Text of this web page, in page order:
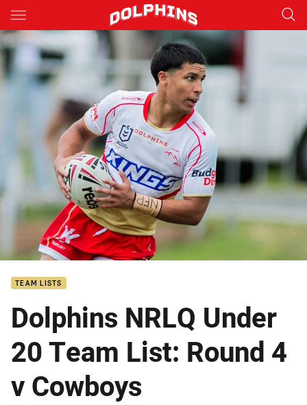
Main
You have skipped the navigation, tab for page content
TEAM LISTS
Dolphins NRLQ Under
20 Team List: Round 4
v Cowboys